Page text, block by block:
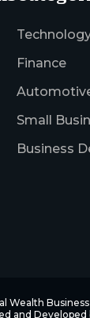
Finance
Small
Business
Wealth Business
and Developed